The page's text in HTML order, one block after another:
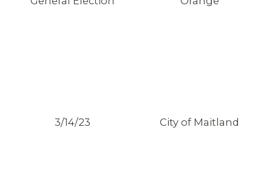
3/14/23 City of Maitland